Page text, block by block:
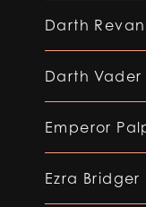
Darth Revan
Darth Vader
Emperor
Ezra Bridger